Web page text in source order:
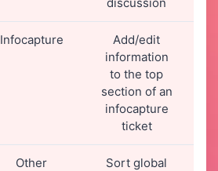
Infocapture
Add/edit
information
to the top
section of an
infocapture
ticket
Other
Sort global